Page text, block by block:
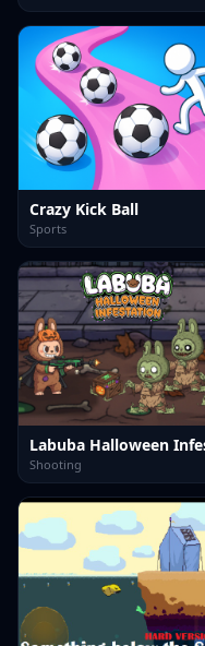
Crazy Kick Ball
Sports
Shooting